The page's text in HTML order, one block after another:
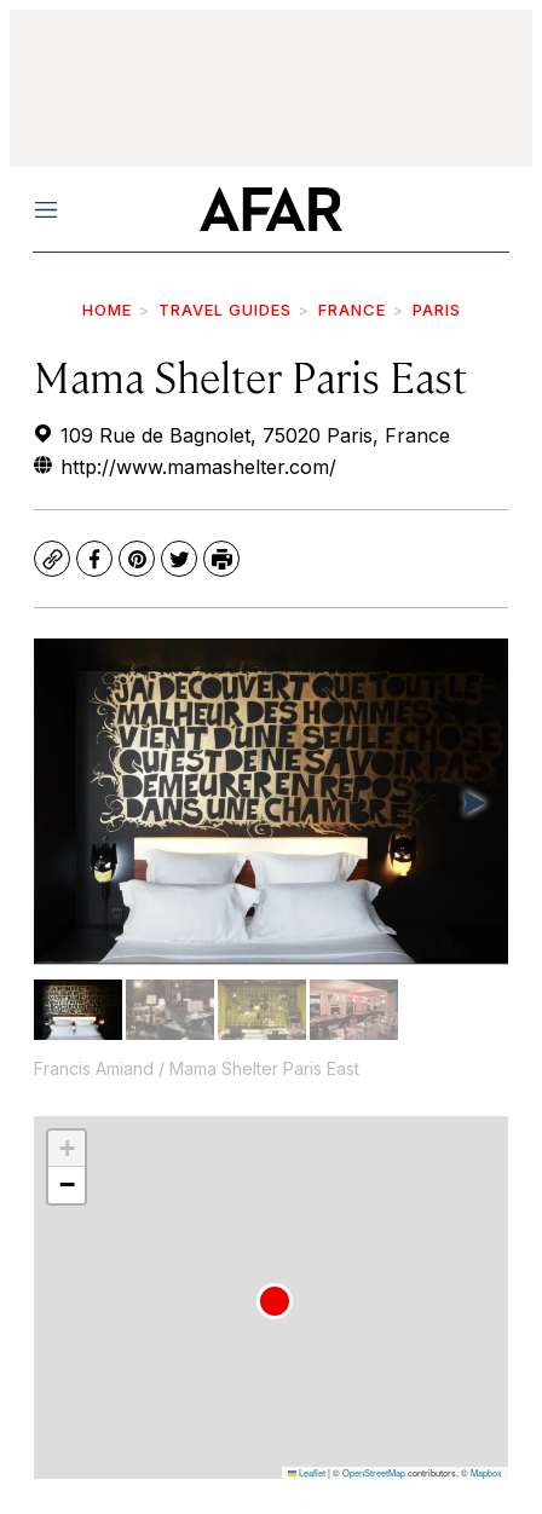
Menu
HOME TRAVEL GUIDES FRANCE PARIS
Mama Shelter Paris East
109 Rue de Bagnolet, 75020 Paris, France
http://www.mamashelter.com/
CopyFacebook
Pinterest
TwitterPrint
Francis Amiand / Mama Shelter Paris East
+
−
Leaflet|©OpenStreetMapcontributors, ©Mapbox